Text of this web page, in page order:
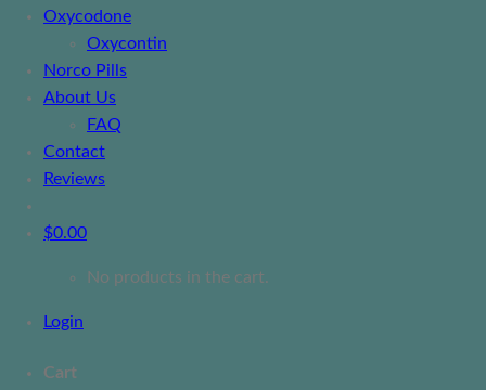
Oxycodone
Oxycontin
Norco Pills
About Us
FAQ
Contact
Reviews
$0.00
No products in the cart.
Login
Cart